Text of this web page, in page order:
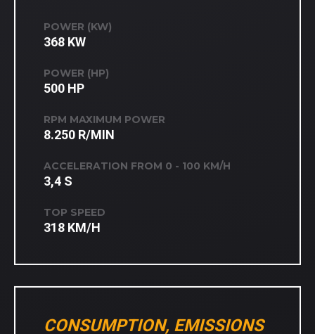
POWER (KW)
368 KW
POWER (HP)
500 HP
RPM MAXIMUM POWER
8.250 R/MIN
ACCELERATION FROM 0 - 100 KM/H
3,4 S
TOP SPEED
318 KM/H
CONSUMPTION, EMISSIONS